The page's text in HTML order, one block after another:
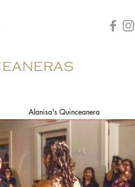
Alanisa's Quinceanera